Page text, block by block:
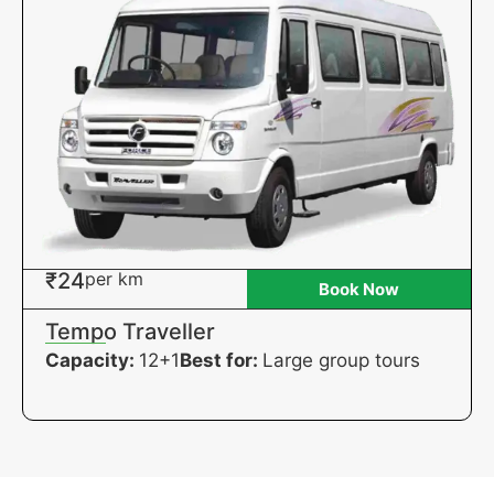
₹24per km Book Now
Tempo Traveller
Capacity: 12+1Best for: Large group tours